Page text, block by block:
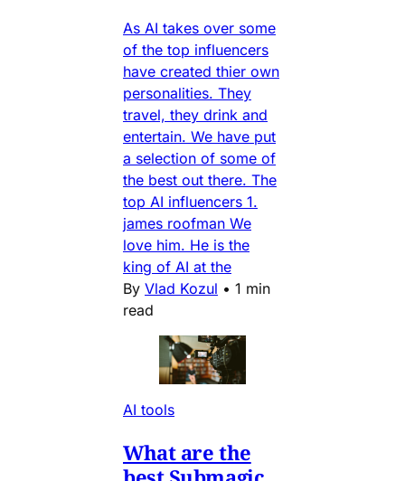
As AI takes over some
of the top influencers
have created thier own
personalities. They
travel, they drink and
entertain. We have put
a selection of some of
the best out there. The
top AI influencers 1.
james roofman We
love him. He is the
king of AI at the
By Vlad Kozul • 1 min
read
AI tools
What are the